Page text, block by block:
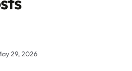
29, 2026